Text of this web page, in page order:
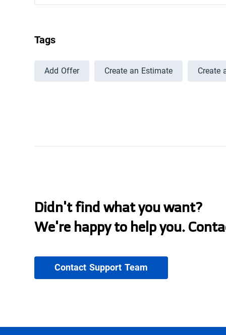
Tags
Add Offer Create an Estimate Create
Didn't find what you want?
We're happy to help you.
Contact Support Team